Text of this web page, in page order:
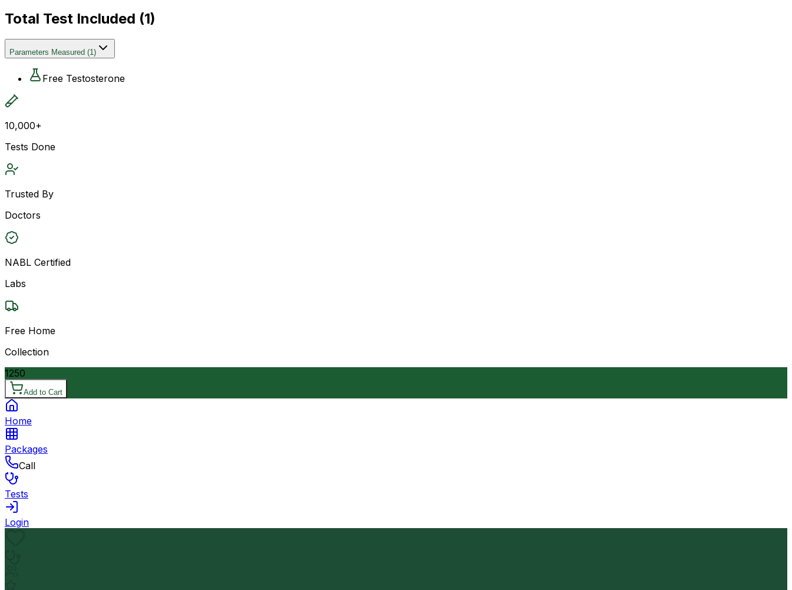
Total Test Included (1)
Parameters Measured (1)
Free Testosterone
10,000+
Tests Done
Trusted By
Doctors
NABL Certified
Labs
Free Home
Collection
1250
Add to Cart
Home
Packages
Call
Tests
Login